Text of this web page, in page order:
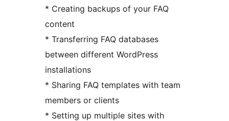
* Creating backups of your FAQ
content
* Transferring FAQ databases
between different WordPress
installations
* Sharing FAQ templates with team
members or clients
* Setting up multiple sites with